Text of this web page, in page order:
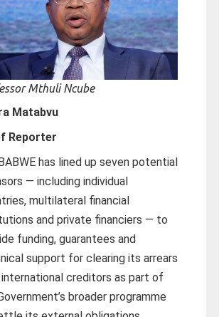
Mthuli Ncube
Matabvu
Reporter
has lined up seven potential
— including individual
multilateral financial
and private financiers — to
funding, guarantees and
support for clearing its arrears
creditors as part of
broader programme